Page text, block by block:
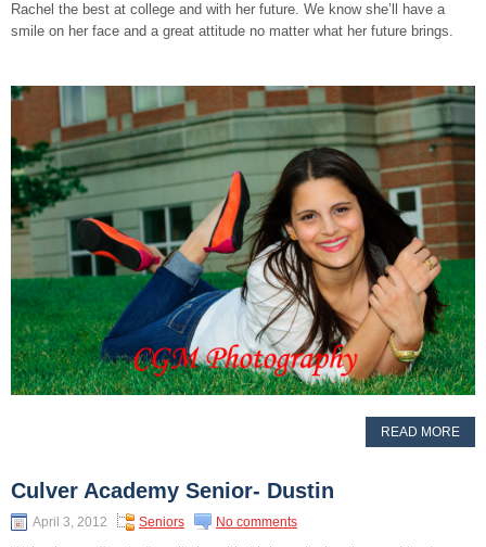
Rachel the best at college and with her future. We know she’ll have a
smile on her face and a great attitude no matter what her future brings.
READ MORE
Culver Academy Senior- Dustin
April 3, 2012 Seniors No comments